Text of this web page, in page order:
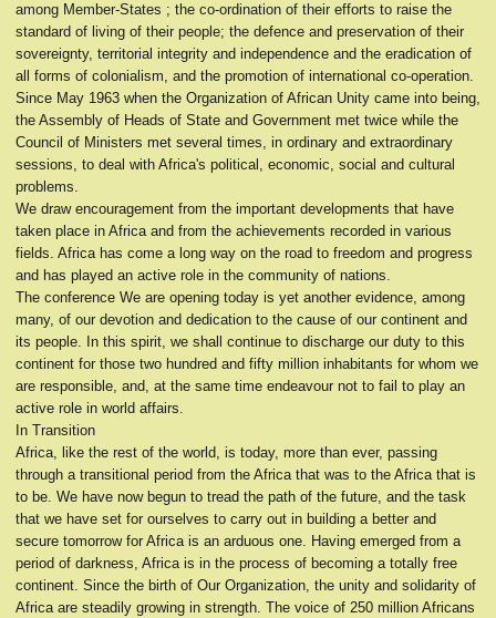
among Member-States ; the co-ordination of their efforts to raise the
standard of living of their people; the defence and preservation of their
sovereignty, territorial integrity and independence and the eradication of
all forms of colonialism, and the promotion of international co-operation.
Since May 1963 when the Organization of African Unity came into being,
the Assembly of Heads of State and Government met twice while the
Council of Ministers met several times, in ordinary and extraordinary
sessions, to deal with Africa's political, economic, social and cultural
problems.
We draw encouragement from the important developments that have
taken place in Africa and from the achievements recorded in various
fields. Africa has come a long way on the road to freedom and progress
and has played an active role in the community of nations.
The conference We are opening today is yet another evidence, among
many, of our devotion and dedication to the cause of our continent and
its people. In this spirit, we shall continue to discharge our duty to this
continent for those two hundred and fifty million inhabitants for whom we
are responsible, and, at the same time endeavour not to fail to play an
active role in world affairs.
In Transition
Africa, like the rest of the world, is today, more than ever, passing
through a transitional period from the Africa that was to the Africa that is
to be. We have now begun to tread the path of the future, and the task
that we have set for ourselves to carry out in building a better and
secure tomorrow for Africa is an arduous one. Having emerged from a
period of darkness, Africa is in the process of becoming a totally free
continent. Since the birth of Our Organization, the unity and solidarity of
Africa are steadily growing in strength. The voice of 250 million Africans